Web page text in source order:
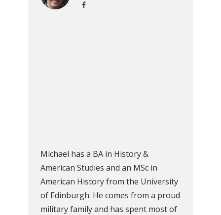
Michael has a BA in History &
American Studies and an MSc in
American History from the University
of Edinburgh. He comes from a proud
military family and has spent most of